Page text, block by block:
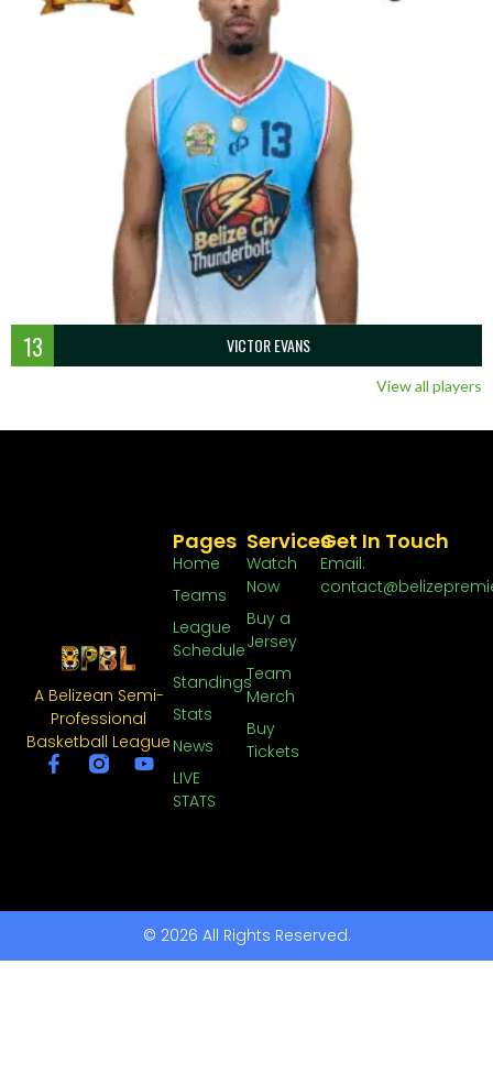
13 VICTOR EVANS
View all players
A Belizean Semi-
Professional
Basketball League
Services
Watch
Now
Buy a
Jersey
Team
Merch
Buy
Tickets
Pages
Home
Teams
League
Schedule
Standings
Stats
News
LIVE
STATS
Get In Touch
Email:
© 2026 All Rights Reserved.